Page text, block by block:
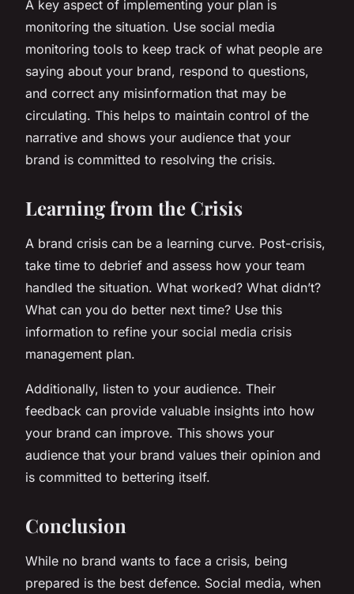
A key aspect of implementing your plan is
monitoring the situation. Use social media
monitoring tools to keep track of what people are
saying about your brand, respond to questions,
and correct any misinformation that may be
circulating. This helps to maintain control of the
narrative and shows your audience that your
brand is committed to resolving the crisis.
Learning from the Crisis
A brand crisis can be a learning curve. Post-crisis,
take time to debrief and assess how your team
handled the situation. What worked? What didn’t?
What can you do better next time? Use this
information to refine your social media crisis
management plan.
Additionally, listen to your audience. Their
feedback can provide valuable insights into how
your brand can improve. This shows your
audience that your brand values their opinion and
is committed to bettering itself.
Conclusion
While no brand wants to face a crisis, being
prepared is the best defence. Social media, when